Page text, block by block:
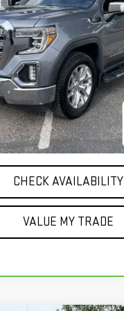
EXPLORE PAYMENTS
CHECK AVAILABILITY
VALUE MY TRADE